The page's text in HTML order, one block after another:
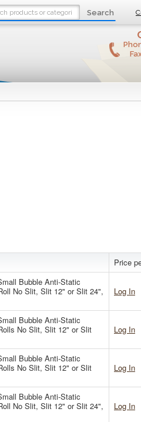
Search
Price
Bubble Anti-Static
No Slit, Slit 12" or Slit 24",
Log In
Bubble Anti-Static
No Slit, Slit 12" or Slit
Log In
Bubble Anti-Static
No Slit, Slit 12" or Slit
Log In
Bubble Anti-Static
No Slit, Slit 12" or Slit 24",
Log In